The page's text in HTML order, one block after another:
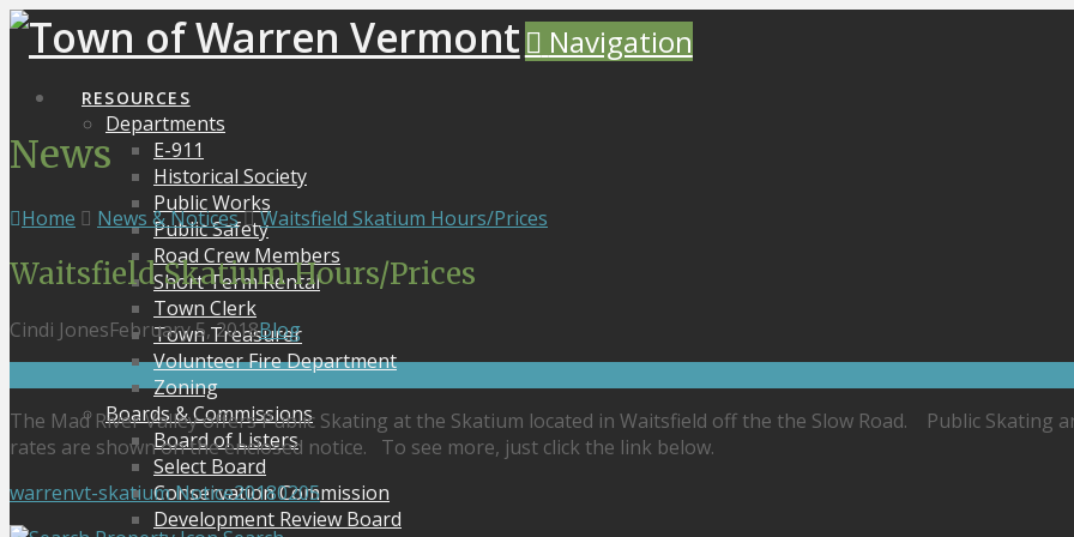
Navigation
RESOURCES
Departments
E-911
Historical Society
Public Works
Public Safety
Road Crew Members
Short Term Rental
Town Clerk
Town Treasurer
Volunteer Fire Department
Zoning
Boards & Commissions
Board of Listers
Select Board
Conservation Commission
Development Review Board
News
Home News & Notices Waitsfield Skatium Hours/Prices
Waitsfield Skatium Hours/Prices
Cindi JonesFebruary 5, 2018Blog
The Mad River Valley offers Public Skating at the Skatium located in Waitsfield off the the Slow Road. Public Skating
rates are shown on the enclosed notice. To see more, just click the link below.
warrenvt-skatium Notice20180205